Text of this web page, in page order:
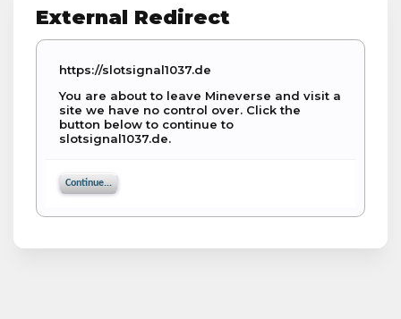
External Redirect
https://slotsignal1037.de
You are about to leave Mineverse and visit a
site we have no control over. Click the
button below to continue to
slotsignal1037.de.
Continue...